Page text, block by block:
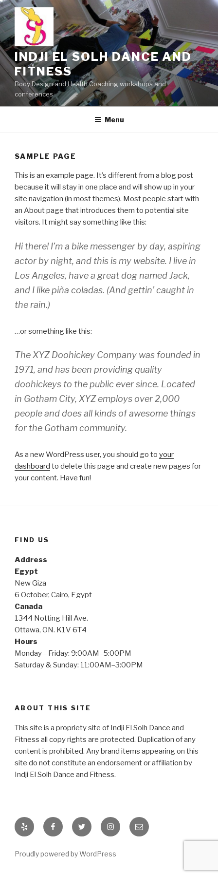
Skip
to
content
INDJI EL SOLH DANCE AND
FITNESS
Body Design and Health Coaching workshops and
conferences
Menu
SAMPLE PAGE
This is an example page. It’s different from a blog post
because it will stay in one place and will show up in your
site navigation (in most themes). Most people start with
an About page that introduces them to potential site
visitors. It might say something like this:
Hi there! I’m a bike messenger by day, aspiring
actor by night, and this is my website. I live in
Los Angeles, have a great dog named Jack,
and I like piña coladas. (And gettin’ caught in
the rain.)
…or something like this:
The XYZ Doohickey Company was founded in
1971, and has been providing quality
doohickeys to the public ever since. Located
in Gotham City, XYZ employs over 2,000
people and does all kinds of awesome things
for the Gotham community.
As a new WordPress user, you should go to your
dashboard to delete this page and create new pages for
your content. Have fun!
FIND US
Address
Egypt
New Giza
6 October, Cairo, Egypt
Canada
1344 Notting Hill Ave.
Ottawa, ON. K1V 6T4
Hours
Monday—Friday: 9:00AM–5:00PM
Saturday & Sunday: 11:00AM–3:00PM
ABOUT THIS SITE
This site is a propriety site of Indji El Solh Dance and
Fitness all copy rights are protected. Duplication of any
content is prohibited. Any brand items appearing on this
site do not constitute an endorsement or affiliation by
Indji El Solh Dance and Fitness.
Yelp FacebookTwitter InstagramEmail
Proudly powered by WordPress